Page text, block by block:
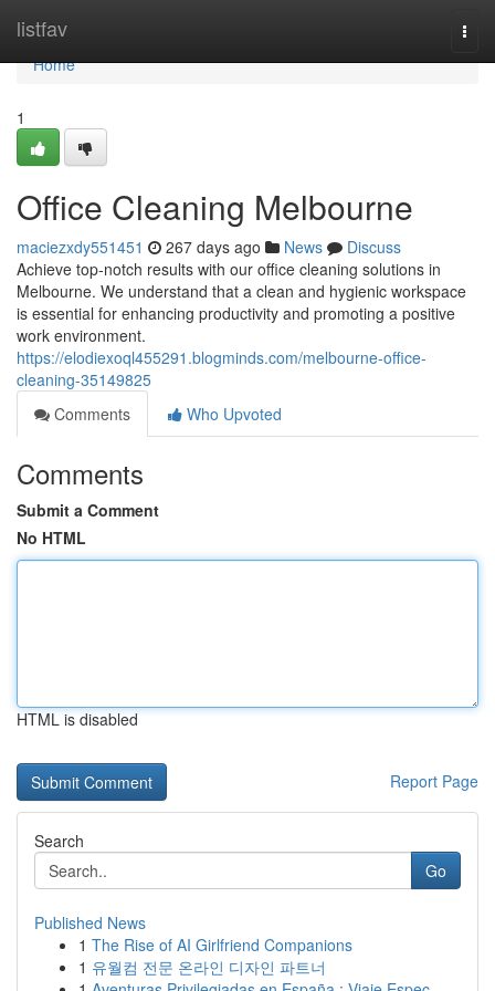
listfav
Home
Home
1
Office Cleaning Melbourne
maciezxdy551451 267 days ago News
Discuss
Achieve top-notch results with our office cleaning solutions in
Melbourne. We understand that a clean and hygienic workspace
is essential for enhancing productivity and promoting a positive
work environment.
https://elodiexoql455291.blogminds.com/melbourne-office-
cleaning-35149825
Comments
Who Upvoted
Comments
Submit a Comment
No HTML
HTML is disabled
Report Page
Search
Go
Published News
1 The Rise of AI Girlfriend Companions
1 유월컴 전문 온라인 디자인 파트너